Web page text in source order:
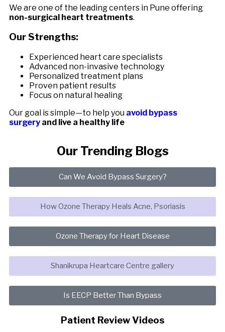
We are one of the leading centers in Pune offering
non-surgical heart treatments.
Our Strengths:
Experienced heart care specialists
Advanced non-invasive technology
Personalized treatment plans
Proven patient results
Focus on natural healing
Our goal is simple—to help you avoid bypass
surgery and live a healthy life
Our Trending Blogs
Can We Avoid Bypass Surgery?
How Ozone Therapy Heals Acne, Psoriasis
Ozone Therapy for Heart Disease
Shanikrupa Heartcare Centre gallery
Is EECP Better Than Bypass
Patient Review Videos